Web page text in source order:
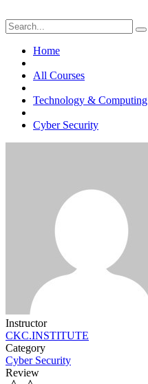
Home
All Courses
Technology & Computing
Cyber Security
Instructor
CKC.INSTITUTE
Category
Cyber Security
Review